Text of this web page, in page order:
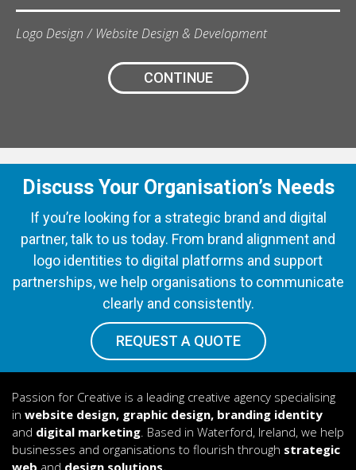
Logo Design Website Design & Development
CONTINUE
Discuss Your Organisation’s Needs
If you’re looking for a strategic brand and digital
partner, talk to us today. From brand alignment and
logo identities to digital platforms and support
partnerships, we help organisations to communicate
clearly and consistently.
REQUEST A QUOTE
Passion for Creative is a leading creative agency specialising
in website design, graphic design, branding identity
and digital marketing. Based in Waterford, Ireland, we help
businesses and organisations to flourish through strategic
web and design solutions.